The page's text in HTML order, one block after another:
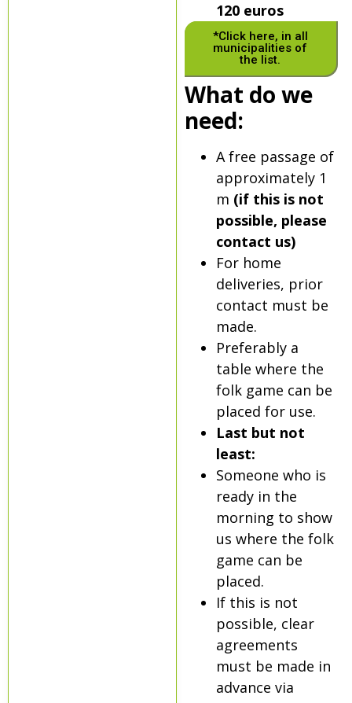
120 euros
*Click here, in all
municipalities of
the list.
What do we
need:
A free passage of
approximately 1
m (if this is not
possible, please
contact us)
For home
deliveries, prior
contact must be
made.
Preferably a
table where the
folk game can be
placed for use.
Last but not
least:
Someone who is
ready in the
morning to show
us where the folk
game can be
placed.
If this is not
possible, clear
agreements
must be made in
advance via